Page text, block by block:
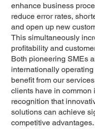
enhance business
reduce error rates,
and open up new
This simultaneously
profitability and
Both pioneering SMEs
internationally
benefit from our
clients have in common
recognition that
solutions can achieve
competitive advantages.